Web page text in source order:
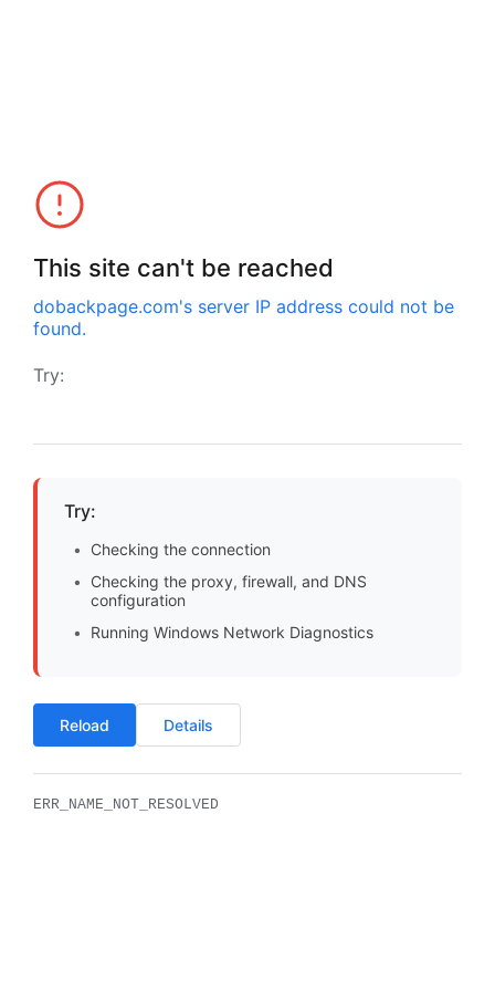
This site can't be reached
dobackpage.com's server IP address could not be
found.
Try:
Try:
Checking the connection
Checking the proxy, firewall, and DNS
configuration
Running Windows Network Diagnostics
Reload Details
ERR_NAME_NOT_RESOLVED